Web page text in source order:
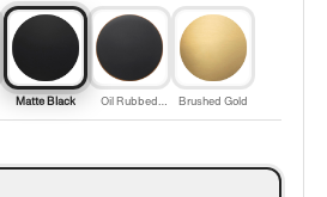
Matte Black
Oil Rubbed
Bronze
Brushed Gold